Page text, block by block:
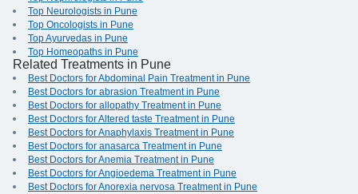
Top Neurologists in Pune
Top Oncologists in Pune
Top Ayurvedas in Pune
Top Homeopaths in Pune
Related Treatments in Pune
Best Doctors for Abdominal Pain Treatment in Pune
Best Doctors for abrasion Treatment in Pune
Best Doctors for allopathy Treatment in Pune
Best Doctors for Altered taste Treatment in Pune
Best Doctors for Anaphylaxis Treatment in Pune
Best Doctors for anasarca Treatment in Pune
Best Doctors for Anemia Treatment in Pune
Best Doctors for Angioedema Treatment in Pune
Best Doctors for Anorexia nervosa Treatment in Pune